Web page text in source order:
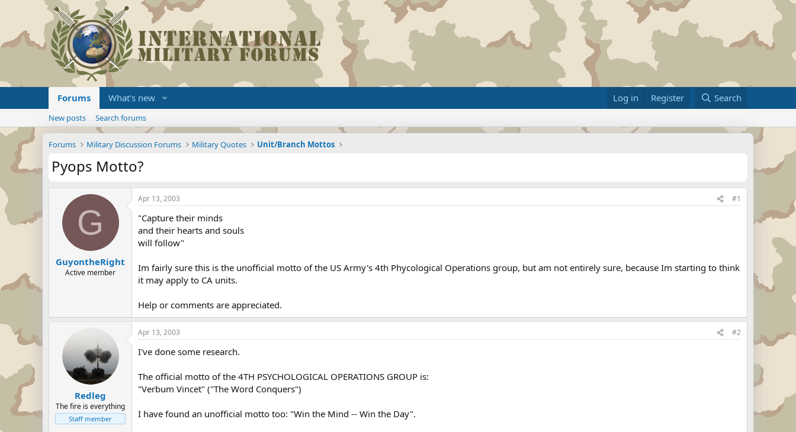
Forums What's new Log in Register Search
New posts Search forums
Forums Military Discussion Forums Military Quotes Unit/Branch Mottos
Pyops Motto?
G
GuyontheRight
Active member
Apr 13, 2003 #1
"Capture their minds
and their hearts and souls
will follow"
Im fairly sure this is the unofficial motto of the US Army's 4th Phycological Operations group, but am not entirely sure, because Im starting to think
it may apply to CA units.
Help or comments are appreciated.
Redleg
The fire is everything
Staff member
Apr 13, 2003 #2
I've done some research.
The official motto of the 4TH PSYCHOLOGICAL OPERATIONS GROUP is:
"Verbum Vincet" ("The Word Conquers")
I have found an unofficial motto too: "Win the Mind -- Win the Day".